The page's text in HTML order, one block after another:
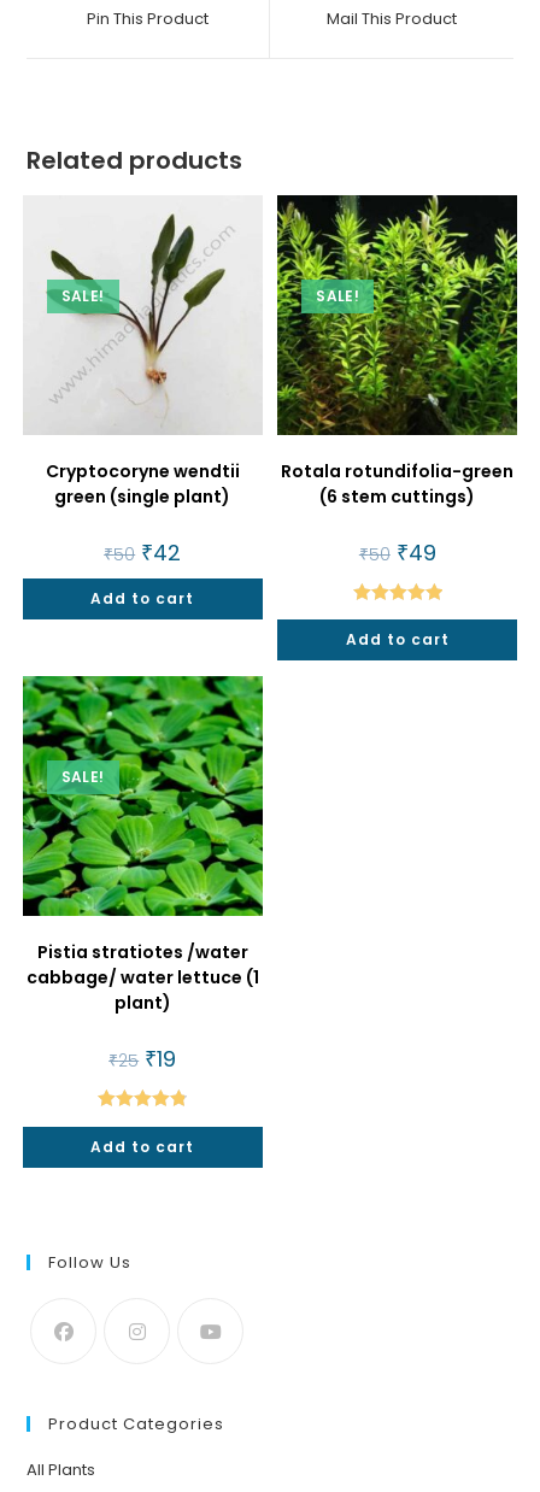
new
Pin This Product
new
Mail This Product
Related products
SALE!
Cryptocoryne wendtii
green (single plant)
₹50 Original
price
was:
₹50.
₹42
is:
₹42.
Add to cart
SALE!
Rotala rotundifolia-green
(6 stem cuttings)
₹50 Original
price
was:
₹50.
₹49Current
price
is:
₹49.
Rated5.00
out of 5
Add to cart
SALE!
Pistia stratiotes /water
cabbage/ water lettuce (1
plant)
₹25 Original
price
was:
₹25.
₹19
is:
₹19.
Rated4.86
out of 5
Add to cart
Follow Us
Product Categories
All Plants